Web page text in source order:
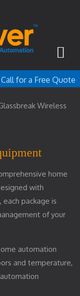
Call for a Free Quote
Wireless
home
with
package is
of your
automation
and temperature,